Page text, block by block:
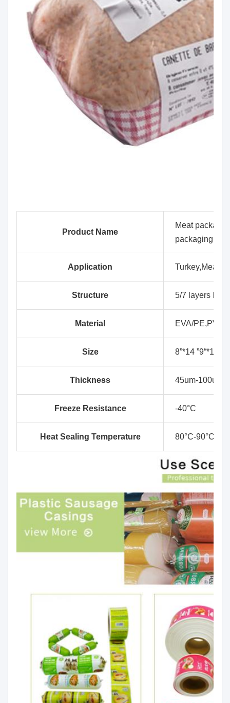
Product Name
Meat
packaging
Application Turkey,Meat,
Structure 5/7 layers
Material EVA/
Size 8”*14
Thickness 45um-100um
Freeze Resistance -40°C
Heat Sealing Temperature 80°C-90°C